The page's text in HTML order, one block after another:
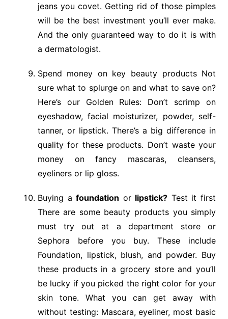
jeans you covet. Getting rid of those pimples
will be the best investment you’ll ever make.
And the only guaranteed way to do it is with
a dermatologist.
Spend money on key beauty products Not
sure what to splurge on and what to save on?
Here’s our Golden Rules: Don’t scrimp on
eyeshadow, facial moisturizer, powder, self-
tanner, or lipstick. There’s a big difference in
quality for these products. Don’t waste your
money on fancy mascaras, cleansers,
eyeliners or lip gloss.
Buying afoundation or lipstick? Test it first
There are some beauty products you simply
must try out at a department store or
Sephora before you buy. These include
Foundation, lipstick, blush, and powder. Buy
these products in a grocery store and you’ll
be lucky if you picked the right color for your
skin tone. What you can get away with
without testing: Mascara, eyeliner, most basic